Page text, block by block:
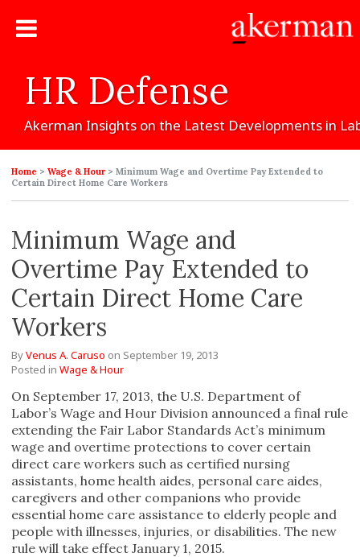
HR Defense
Akerman Insights onthe Latest Developments in
Home >Wage & Hour >Minimum Wage and Overtime Pay Extended to
Certain Direct Home Care Workers
Minimum Wage and
Overtime Pay Extended to
Certain Direct Home Care
Workers
ByVenus A. Caruso on September 19, 2013
Posted inWage & Hour
On September 17, 2013, the U.S. Department of
Labor’s Wage and Hour Division announced a final rule
extending the Fair Labor Standards Act’s minimum
wage and overtime protections to cover certain
direct care workers such as certified nursing
assistants, home health aides, personal care aides,
caregivers and other companions who provide
essential home care assistance to elderly people and
people with illnesses, injuries, or disabilities. The new
rule will take effect January 1, 2015.